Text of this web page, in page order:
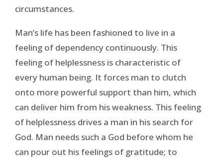
circumstances.
Man’s life has been fashioned to live in a
feeling of dependency continuously. This
feeling of helplessness is characteristic of
every human being. It forces man to clutch
onto more powerful support than him, which
can deliver him from his weakness. This feeling
of helplessness drives a man in his search for
God. Man needs such a God before whom he
can pour out his feelings of gratitude; to